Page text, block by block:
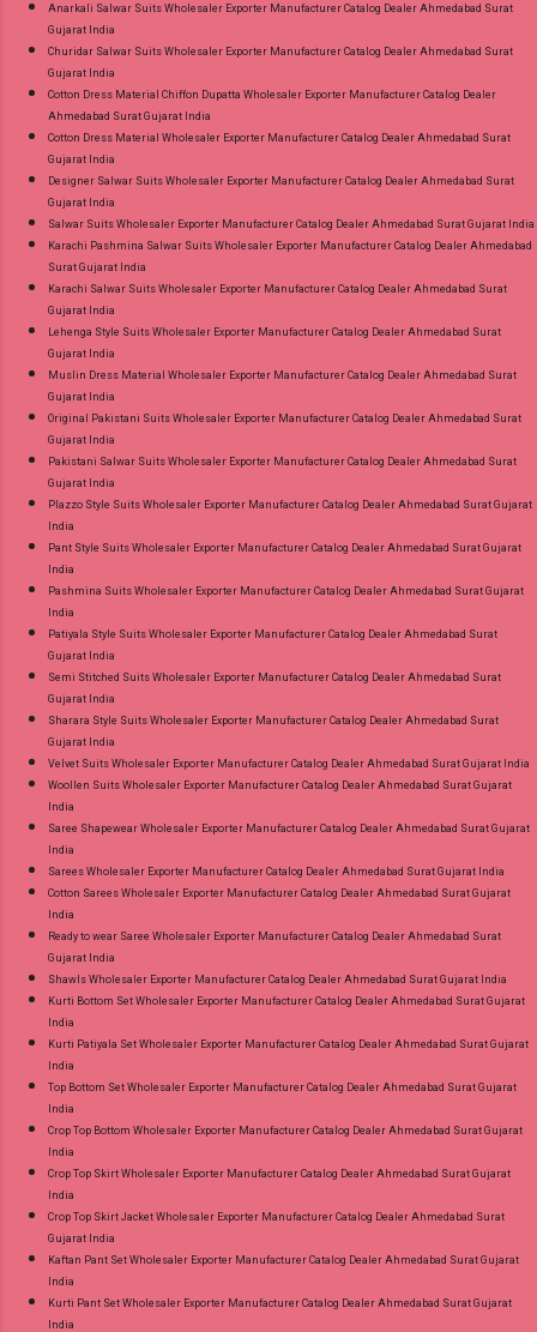
Anarkali Salwar Suits Wholesaler Exporter Manufacturer Catalog Dealer Ahmedabad Surat
Gujarat India
Churidar Salwar Suits Wholesaler Exporter Manufacturer Catalog Dealer Ahmedabad Surat
Gujarat India
Cotton Dress Material Chiffon Dupatta Wholesaler Exporter Manufacturer Catalog Dealer
Ahmedabad Surat Gujarat India
Cotton Dress Material Wholesaler Exporter Manufacturer Catalog Dealer Ahmedabad Surat
Gujarat India
Designer Salwar Suits Wholesaler Exporter Manufacturer Catalog Dealer Ahmedabad Surat
Gujarat India
Salwar Suits Wholesaler Exporter Manufacturer Catalog Dealer Ahmedabad Surat Gujarat India
Karachi Pashmina Salwar Suits Wholesaler Exporter Manufacturer Catalog Dealer Ahmedabad
Surat Gujarat India
Karachi Salwar Suits Wholesaler Exporter Manufacturer Catalog Dealer Ahmedabad Surat
Gujarat India
Lehenga Style Suits Wholesaler Exporter Manufacturer Catalog Dealer Ahmedabad Surat
Gujarat India
Muslin Dress Material Wholesaler Exporter Manufacturer Catalog Dealer Ahmedabad Surat
Gujarat India
Original Pakistani Suits Wholesaler Exporter Manufacturer Catalog Dealer Ahmedabad Surat
Gujarat India
Pakistani Salwar Suits Wholesaler Exporter Manufacturer Catalog Dealer Ahmedabad Surat
Gujarat India
Plazzo Style Suits Wholesaler Exporter Manufacturer Catalog Dealer Ahmedabad Surat Gujarat
India
Pant Style Suits Wholesaler Exporter Manufacturer Catalog Dealer Ahmedabad Surat Gujarat
India
Pashmina Suits Wholesaler Exporter Manufacturer Catalog Dealer Ahmedabad Surat Gujarat
India
Patiyala Style Suits Wholesaler Exporter Manufacturer Catalog Dealer Ahmedabad Surat
Gujarat India
Semi Stitched Suits Wholesaler Exporter Manufacturer Catalog Dealer Ahmedabad Surat
Gujarat India
Sharara Style Suits Wholesaler Exporter Manufacturer Catalog Dealer Ahmedabad Surat
Gujarat India
Velvet Suits Wholesaler Exporter Manufacturer Catalog Dealer Ahmedabad Surat Gujarat India
Woollen Suits Wholesaler Exporter Manufacturer Catalog Dealer Ahmedabad Surat Gujarat
India
Saree Shapewear Wholesaler Exporter Manufacturer Catalog Dealer Ahmedabad Surat Gujarat
India
Sarees Wholesaler Exporter Manufacturer Catalog Dealer Ahmedabad Surat Gujarat India
Cotton Sarees Wholesaler Exporter Manufacturer Catalog Dealer Ahmedabad Surat Gujarat
India
Ready to wear Saree Wholesaler Exporter Manufacturer Catalog Dealer Ahmedabad Surat
Gujarat India
Shawls Wholesaler Exporter Manufacturer Catalog Dealer Ahmedabad Surat Gujarat India
Kurti Bottom Set Wholesaler Exporter Manufacturer Catalog Dealer Ahmedabad Surat Gujarat
India
Kurti Patiyala Set Wholesaler Exporter Manufacturer Catalog Dealer Ahmedabad Surat Gujarat
India
Top Bottom Set Wholesaler Exporter Manufacturer Catalog Dealer Ahmedabad Surat Gujarat
India
Crop Top Bottom Wholesaler Exporter Manufacturer Catalog Dealer Ahmedabad Surat Gujarat
India
Crop Top Skirt Wholesaler Exporter Manufacturer Catalog Dealer Ahmedabad Surat Gujarat
India
Crop Top Skirt Jacket Wholesaler Exporter Manufacturer Catalog Dealer Ahmedabad Surat
Gujarat India
Kaftan Pant Set Wholesaler Exporter Manufacturer Catalog Dealer Ahmedabad Surat Gujarat
India
Kurti Pant Set Wholesaler Exporter Manufacturer Catalog Dealer Ahmedabad Surat Gujarat
India